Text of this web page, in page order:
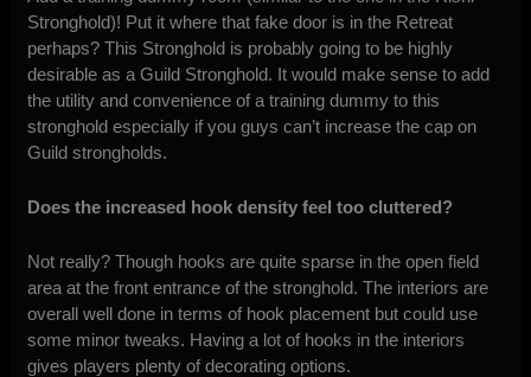
Stronghold)! Put it where that fake door is in the Retreat
perhaps? This Stronghold is probably going to be highly
desirable as a Guild Stronghold. It would make sense to add
the utility and convenience of a training dummy to this
stronghold especially if you guys can’t increase the cap on
Guild strongholds.
Does the increased hook density feel too cluttered?
Not really? Though hooks are quite sparse in the open field
area at the front entrance of the stronghold. The interiors are
overall well done in terms of hook placement but could use
some minor tweaks. Having a lot of hooks in the interiors
gives players plenty of decorating options.